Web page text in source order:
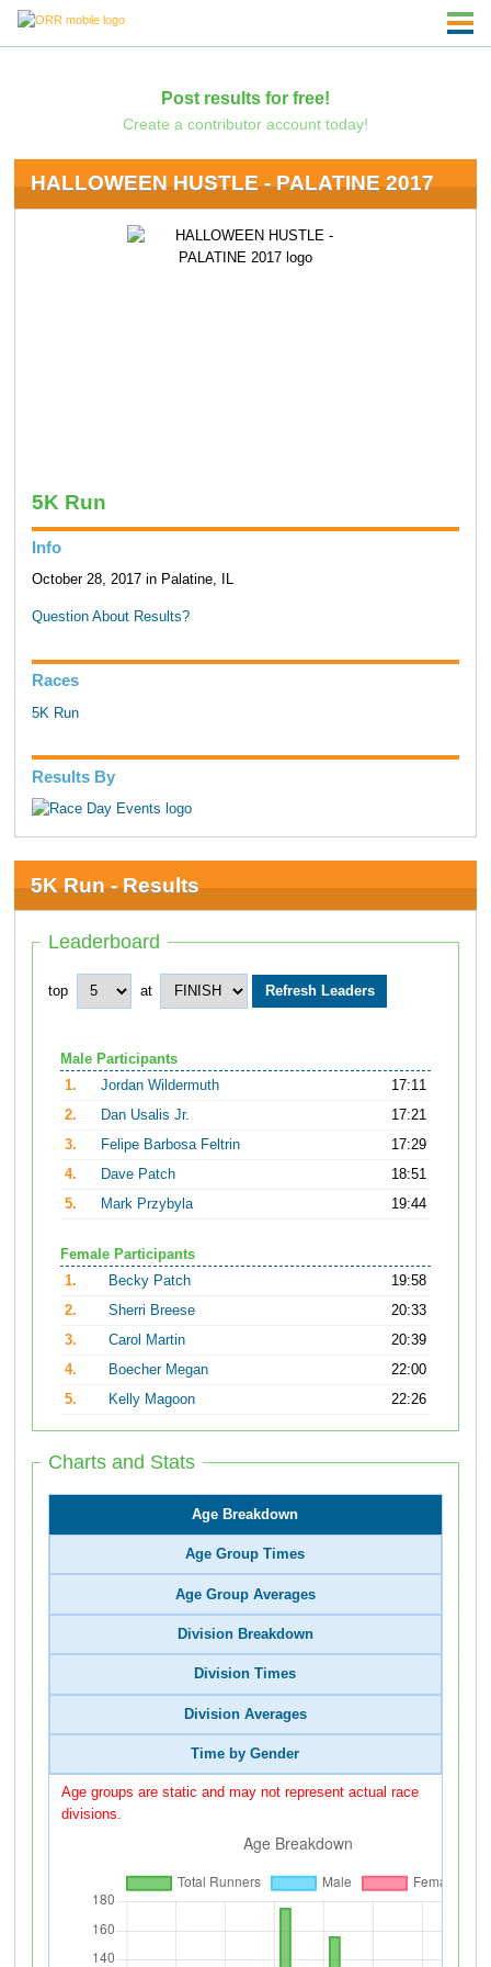
Post results for free!
Create a contributor account today!
HALLOWEEN HUSTLE - PALATINE 2017
5K Run
Info
October 28, 2017 in Palatine, IL
Question About Results?
Races
5K Run
Results By
5K Run - Results
Leaderboard
top at
Male Participants
1.
Jordan Wildermuth
17:11
2.
Dan Usalis Jr.
17:21
3.
Felipe Barbosa Feltrin
17:29
4.
Dave Patch
18:51
5.
Mark Przybyla 19:44
Female Participants
1.
Becky Patch
19:58
2.
Sherri Breese
20:33
3.
Carol Martin
20:39
4.
Boecher Megan
22:00
5.
Kelly Magoon 22:26
Charts and Stats
Age Breakdown
Age Group Times
Age Group Averages
Division Breakdown
Division Times
Division Averages
Time by Gender
Age groups are static and may not represent actual race
divisions.